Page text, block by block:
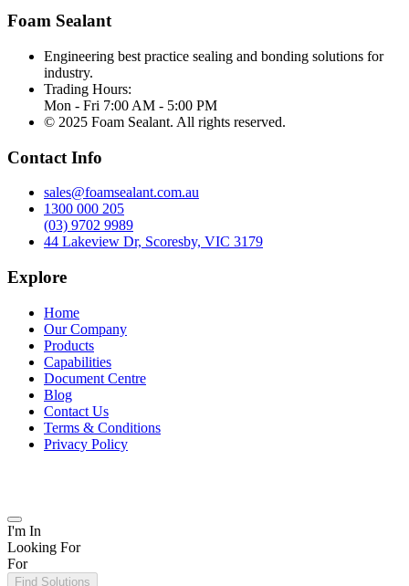
Foam Sealant
Engineering best practice sealing and bonding solutions for
industry.
Trading Hours:
Mon - Fri 7:00 AM - 5:00 PM
© 2025 Foam Sealant. All rights reserved.
Contact Info
sales@foamsealant.com.au
1300 000 205
(03) 9702 9989
44 Lakeview Dr, Scoresby, VIC 3179
Explore
Home
Our Company
Products
Capabilities
Document Centre
Blog
Contact Us
Terms & Conditions
Privacy Policy
I'm In
Looking For
For
Find Solutions